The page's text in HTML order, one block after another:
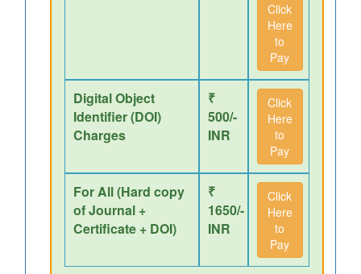
Click
Here
to
Pay
Digital Object
Identifier (DOI)
Charges
₹
500/-
INR
Click
Here
to
Pay
For All (Hard copy
of Journal +
Certificate + DOI)
₹
1650/-
INR
Click
Here
to
Pay